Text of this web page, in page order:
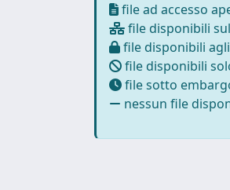
file ad accesso
file disponibili
file disponibili
file disponibili
file sotto
nessun file